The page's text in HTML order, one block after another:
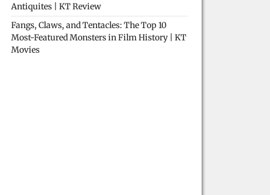
Antiquites | KT Review
Fangs, Claws, and Tentacles: The Top 10
Most-Featured Monsters in Film History | KT
Movies